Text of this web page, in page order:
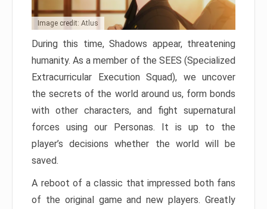
Image credit: Atlus
During this time, Shadows appear, threatening
humanity. As a member of the SEES (Specialized
Extracurricular Execution Squad), we uncover
the secrets of the world around us, form bonds
with other characters, and fight supernatural
forces using our Personas. It is up to the
player’s decisions whether the world will be
saved.
A reboot of a classic that impressed both fans
of the original game and new players. Greatly